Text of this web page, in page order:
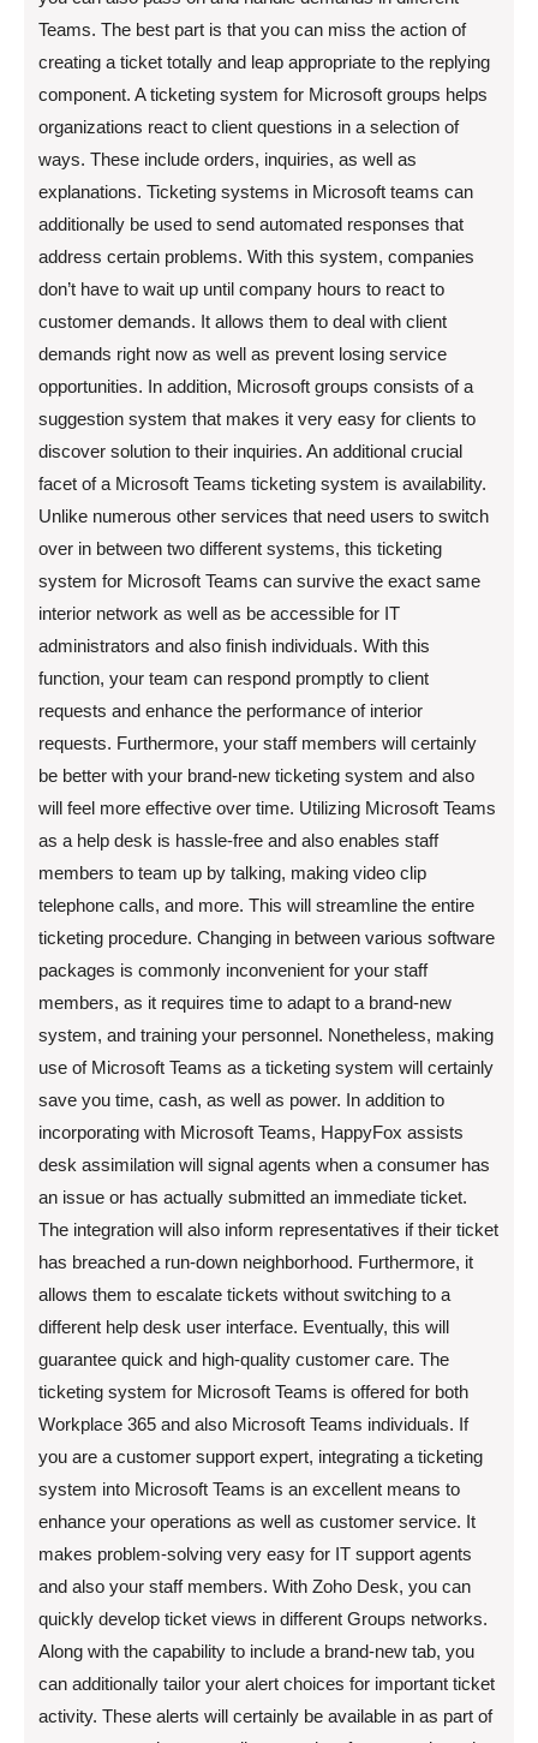
Teams. The best part is that you can miss the action of
creating a ticket totally and leap appropriate to the replying
component. A ticketing system for Microsoft groups helps
organizations react to client questions in a selection of
ways. These include orders, inquiries, as well as
explanations. Ticketing systems in Microsoft teams can
additionally be used to send automated responses that
address certain problems. With this system, companies
don’t have to wait up until company hours to react to
customer demands. It allows them to deal with client
demands right now as well as prevent losing service
opportunities. In addition, Microsoft groups consists of a
suggestion system that makes it very easy for clients to
discover solution to their inquiries. An additional crucial
facet of a Microsoft Teams ticketing system is availability.
Unlike numerous other services that need users to switch
over in between two different systems, this ticketing
system for Microsoft Teams can survive the exact same
interior network as well as be accessible for IT
administrators and also finish individuals. With this
function, your team can respond promptly to client
requests and enhance the performance of interior
requests. Furthermore, your staff members will certainly
be better with your brand-new ticketing system and also
will feel more effective over time. Utilizing Microsoft Teams
as a help desk is hassle-free and also enables staff
members to team up by talking, making video clip
telephone calls, and more. This will streamline the entire
ticketing procedure. Changing in between various software
packages is commonly inconvenient for your staff
members, as it requires time to adapt to a brand-new
system, and training your personnel. Nonetheless, making
use of Microsoft Teams as a ticketing system will certainly
save you time, cash, as well as power. In addition to
incorporating with Microsoft Teams, HappyFox assists
desk assimilation will signal agents when a consumer has
an issue or has actually submitted an immediate ticket.
The integration will also inform representatives if their ticket
has breached a run-down neighborhood. Furthermore, it
allows them to escalate tickets without switching to a
different help desk user interface. Eventually, this will
guarantee quick and high-quality customer care. The
ticketing system for Microsoft Teams is offered for both
Workplace 365 and also Microsoft Teams individuals. If
you are a customer support expert, integrating a ticketing
system into Microsoft Teams is an excellent means to
enhance your operations as well as customer service. It
makes problem-solving very easy for IT support agents
and also your staff members. With Zoho Desk, you can
quickly develop ticket views in different Groups networks.
Along with the capability to include a brand-new tab, you
can additionally tailor your alert choices for important ticket
activity. These alerts will certainly be available in as part of